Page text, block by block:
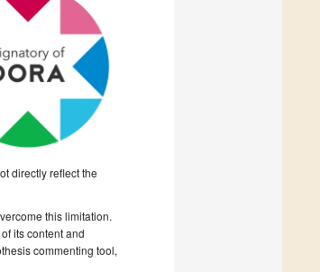
directly reflect the
this limitation.
its content and
commenting tool,